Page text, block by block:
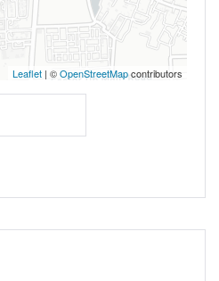
Leaflet | ©OpenStreetMapcontributors